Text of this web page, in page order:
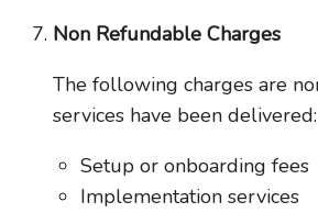
Non Refundable Charges
The following charges are
services have been delivered:
Setup or onboarding fees
Implementation services